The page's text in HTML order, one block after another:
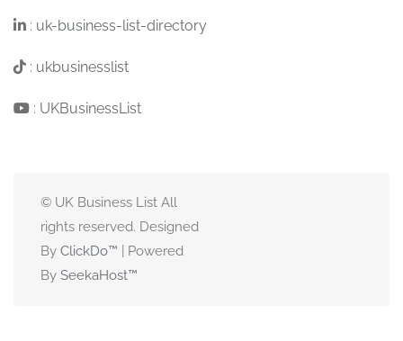
: uk-business-list-directory
: ukbusinesslist
: UKBusinessList
© UK Business List All
rights reserved. Designed
By ClickDo™ | Powered
By SeekaHost™